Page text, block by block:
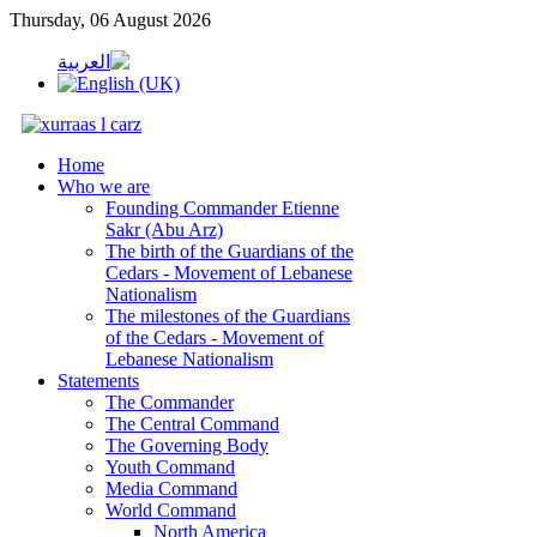
Thursday, 06 August 2026
Home
Who we are
Founding Commander Etienne
Sakr (Abu Arz)
The birth of the Guardians of the
Cedars - Movement of Lebanese
Nationalism
The milestones of the Guardians
of the Cedars - Movement of
Lebanese Nationalism
Statements
The Commander
The Central Command
The Governing Body
Youth Command
Media Command
World Command
North America